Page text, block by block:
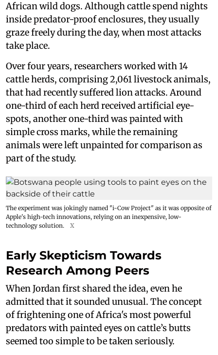
African wild dogs. Although cattle spend nights
inside predator-proof enclosures, they usually
graze freely during the day, when most attacks
take place.
Over four years, researchers worked with 14
cattle herds, comprising 2,061 livestock animals,
that had recently suffered lion attacks. Around
one-third of each herd received artificial eye-
spots, another one-third was painted with
simple cross marks, while the remaining
animals were left unpainted for comparison as
part of the study.
The experiment was jokingly named "i-Cow Project" as it was opposite of
Apple's high-tech innovations, relying on an inexpensive, low-
technology solution.
X
Early Skepticism Towards
Research Among Peers
When Jordan first shared the idea, even he
admitted that it sounded unusual. The concept
of frightening one of Africa's most powerful
predators with painted eyes on cattle’s butts
seemed too simple to be taken seriously.